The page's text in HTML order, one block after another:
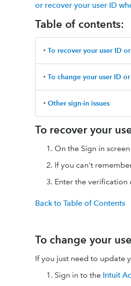
or recover your user ID
Table of contents:
‣ To recover your user ID
‣ To change your user ID
‣ Other sign-in issues
To recover your
On the Sign in
If you can't
Enter the verification
Back to Table of Contents
To change your
If you just need to update
Sign in to the Intuit